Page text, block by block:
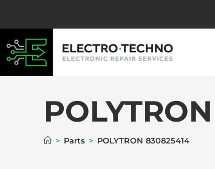
> Parts > POLYTRON 830825414